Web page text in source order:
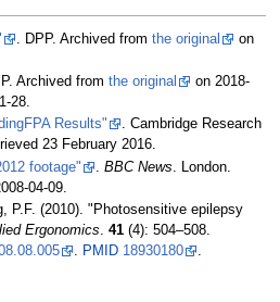
. DPP. Archived fromthe original
on
Archived fromthe original
on 2018-
28.
Results"
. Cambridge Research
23 February 2016.
footage" .BBC News . London.
04-09
P.F. (2010). "Photosensitive epilepsy
Ergonomics.41 (4):504–508.
. PMID 18930180 .